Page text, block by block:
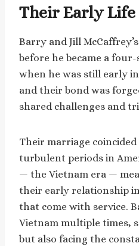
Their Early
Barry and Jill
before he became a
when he was still early
and their bond was
shared challenges and
Their marriage
turbulent periods in
— the Vietnam era —
their early relationship
that come with service.
Vietnam multiple times,
but also facing the